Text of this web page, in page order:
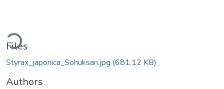
Files
Styrax_japonica_Sohuksan.jpg (681.12 KB)
Authors